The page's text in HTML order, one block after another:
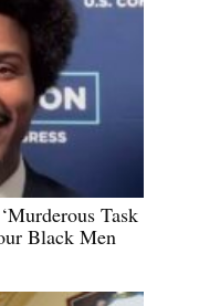
Task
Black Men